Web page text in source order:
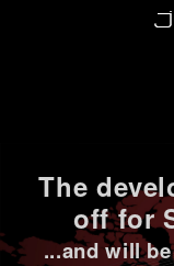
The
off for
...and will